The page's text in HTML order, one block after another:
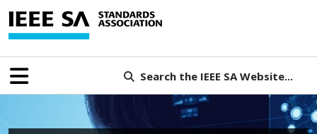
Search the IEEE SA Website...